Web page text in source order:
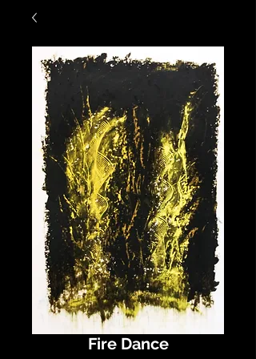
Fire Dance